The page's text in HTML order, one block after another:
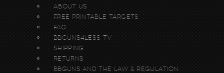
ABOUT US
FREE PRINTABLE TARGETS
FAQ
BBGUNS4LESS TV
SHIPPING
RETURNS
BBGUNS AND THE LAW & REGULATION